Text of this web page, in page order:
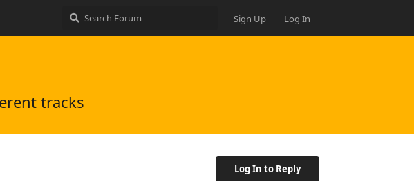
Sign Up Log In
tracks
Log In to Reply